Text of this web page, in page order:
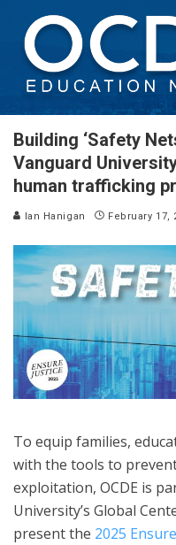
Building ‘Safety
Vanguard
human trafficking
Ian Hanigan February 17,
To equip families,
with the tools to
exploitation, OCDE is
University’s Global
present the 2025